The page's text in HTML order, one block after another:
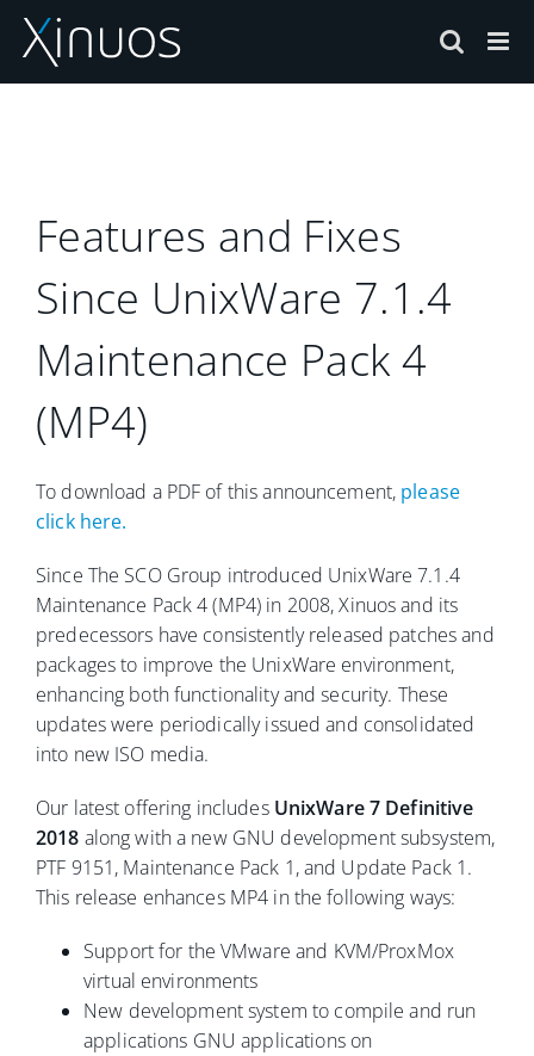
Skip
content
Features and Fixes
Since UnixWare 7.1.4
Maintenance Pack 4
(MP4)
To download a PDF of this announcement, please
click here.
Since The SCO Group introduced UnixWare 7.1.4
Maintenance Pack 4 (MP4) in 2008, Xinuos and its
predecessors have consistently released patches and
packages to improve the UnixWare environment,
enhancing both functionality and security. These
updates were periodically issued and consolidated
into new ISO media.
Our latest offering includes UnixWare 7 Definitive
2018 along with a new GNU development subsystem,
PTF 9151, Maintenance Pack 1, and Update Pack 1.
This release enhances MP4 in the following ways:
Support for the VMware and KVM/ProxMox
virtual environments
New development system to compile and run
applications GNU applications on